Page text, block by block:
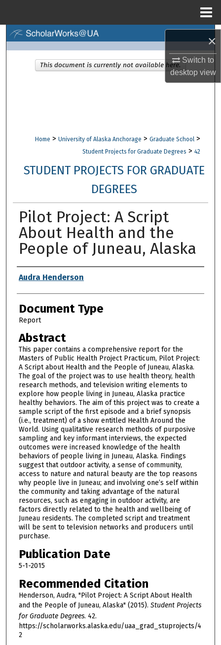
×
Switch to
desktopview
Browse Collections
Digital Commons Network™
Home > University of Alaska Anchorage > Graduate School >
Student Projects for Graduate Degrees > 42
STUDENT PROJECTS FOR GRADUATE
DEGREES
Pilot Project: A Script
About Health and the
People of Juneau, Alaska
Authors
Audra Henderson
Document Type
Report
Abstract
This paper contains a comprehensive report for the
Masters of Public Health Project Practicum, Pilot Project:
A Script about Health and the People of Juneau, Alaska.
The goal of the project was to use health theory, health
research methods, and television writing elements to
explore how people living in Juneau, Alaska practice
healthy behaviors. The aim of this project was to create a
sample script of the first episode and a brief synopsis
(i.e., treatment) of a show entitled Health Around the
World. Using qualitative research methods of purposive
sampling and key informant interviews, the expected
outcomes were increased knowledge of the health
behaviors of people living in Juneau, Alaska. Findings
suggest that outdoor activity, a sense of community,
access to nature and natural beauty are the top reasons
why people live in Juneau; and involving one’s self within
the community and taking advantage of the natural
resources, such as engaging in outdoor activity, are
factors directly related to the health and wellbeing of
Juneau residents. The completed script and treatment
will be sent to television networks and producers until
purchase.
Publication Date
5-1-2015
Recommended Citation
Henderson, Audra, "Pilot Project: A Script About Health
and the People of Juneau, Alaska" (2015). Student Projects
for Graduate Degrees. 42.
https://scholarworks.alaska.edu/uaa_grad_stuprojects/4
2
This document is currently not available here.